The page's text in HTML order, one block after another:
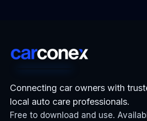
Connecting car owners with
local auto care professionals.
Free to download and use.